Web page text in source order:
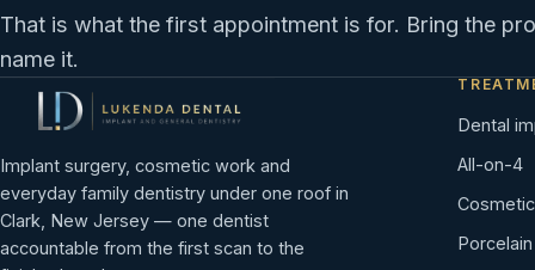
That is what the first appointment is for. Bring the
name it.
Implant surgery, cosmetic work and
everyday family dentistry under one roof in
Clark, New Jersey — one dentist
accountable from the first scan to the
Dental
All-on-4